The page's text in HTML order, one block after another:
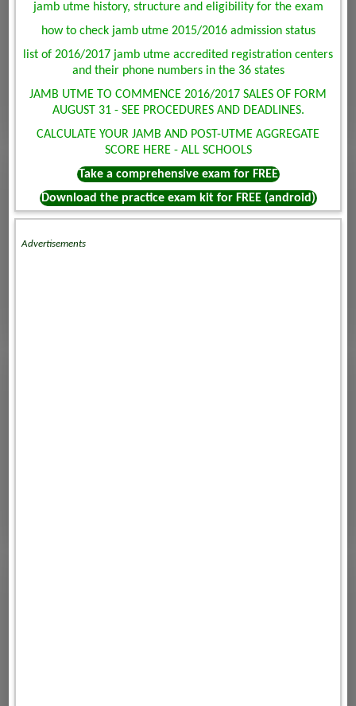
jamb utme history, structure and eligibility for the exam
how to check jamb utme 2015/2016 admission status
list of 2016/2017 jamb utme accredited registration centers
and their phone numbers in the 36 states
JAMB UTME TO COMMENCE 2016/2017 SALES OF FORM
AUGUST 31 - SEE PROCEDURES AND DEADLINES.
CALCULATE YOUR JAMB AND POST-UTME AGGREGATE
SCORE HERE - ALL SCHOOLS
Take a comprehensive exam for FREE
Download the practice exam kit for FREE (android)
Advertisements